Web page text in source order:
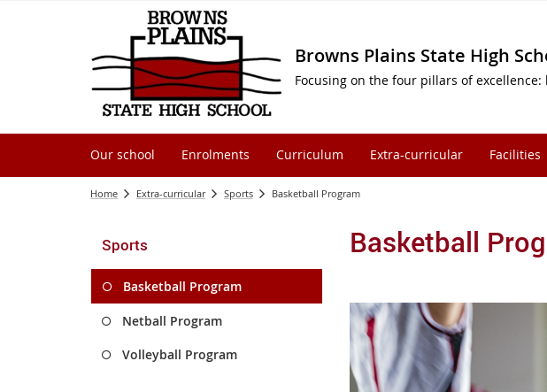
Browns Plains State High
Focusing on the four pillars of
Our school Enrolments Curriculum Extra-curricular Facilities
Home Extra-curricular Sports Basketball Program
Sports
Basketball Program
Netball Program
Volleyball Program
Basketball